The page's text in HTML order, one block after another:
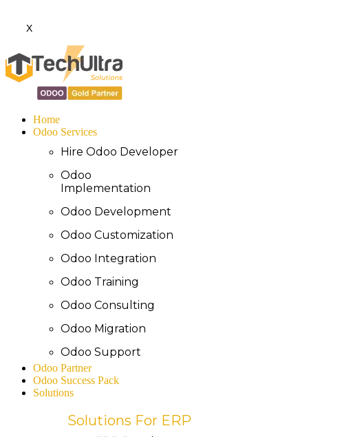
X
Home
Odoo Services
Hire Odoo Developer
Odoo
Implementation
Odoo Development
Odoo Customization
Odoo Integration
Odoo Training
Odoo Consulting
Odoo Migration
Odoo Support
Odoo Partner
Odoo Success Pack
Solutions
Solutions For ERP